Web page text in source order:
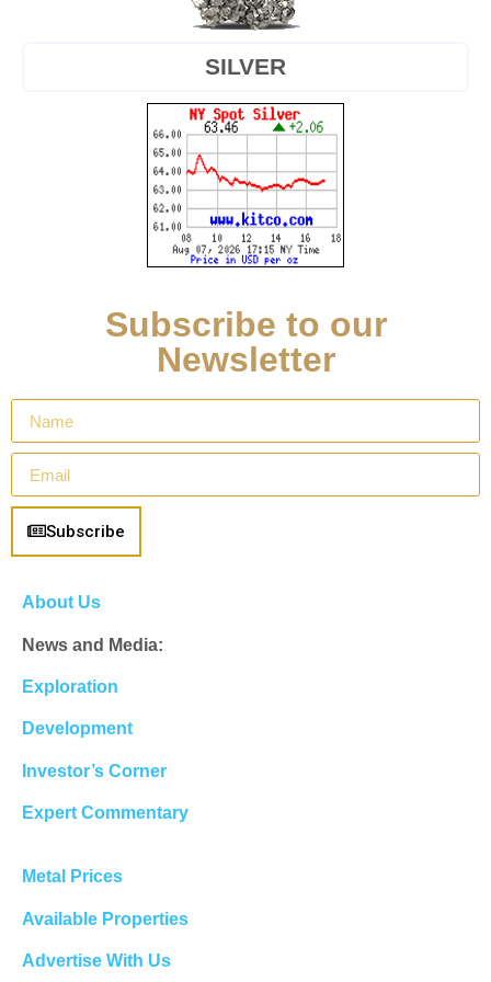
SILVER
Subscribe to our
Newsletter
Subscribe
About Us
News and Media:
Exploration
Development
Investor’s Corner
Expert Commentary
Metal Prices
Available Properties
Advertise With Us